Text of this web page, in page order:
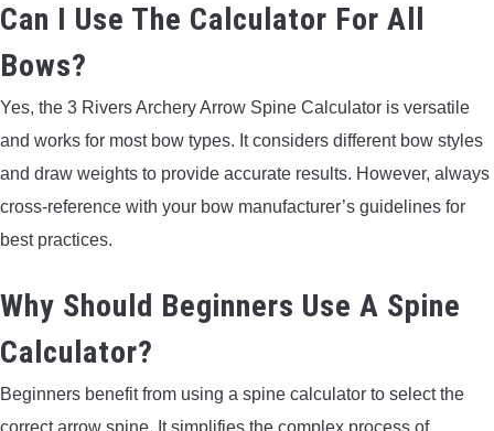
Can I Use The Calculator For All
Bows?
Yes, the 3 Rivers Archery Arrow Spine Calculator is versatile
and works for most bow types. It considers different bow styles
and draw weights to provide accurate results. However, always
cross-reference with your bow manufacturer’s guidelines for
best practices.
Why Should Beginners Use A Spine
Calculator?
Beginners benefit from using a spine calculator to select the
correct arrow spine. It simplifies the complex process of